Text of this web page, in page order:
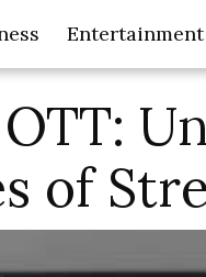
Entertainment
of